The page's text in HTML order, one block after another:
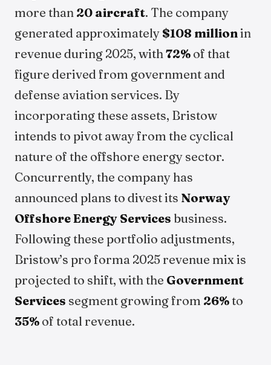
more than 20 aircraft. The company
generated approximately $108 millionin
revenue during 2025, with72% of that
figure derived from government and
defense aviation services. By
incorporating these assets, Bristow
intends to pivot away from the cyclical
nature of the offshore energy sector.
Concurrently, the company has
announced plans to divest its Norway
Offshore Energy Services business.
Following these portfolio adjustments,
Bristow’s pro forma 2025 revenue mix is
projected to shift, with the Government
Services segment growing from 26%to
35% of total revenue.